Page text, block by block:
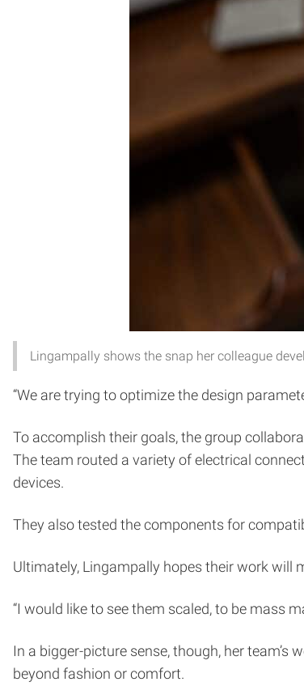
Lingampally shows the snap her colleague
“We are trying to optimize the design
To accomplish their goals, the group
The team routed a variety of electrical
devices.
They also tested the components for
Ultimately, Lingampally hopes their work will
“I would like to see them scaled, to be mass
In a bigger-picture sense, though, her
beyond fashion or comfort.